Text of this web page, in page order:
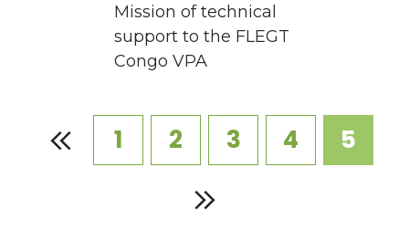
Mission of technical
support to the FLEGT
Congo VPA
1 2 3 4 5